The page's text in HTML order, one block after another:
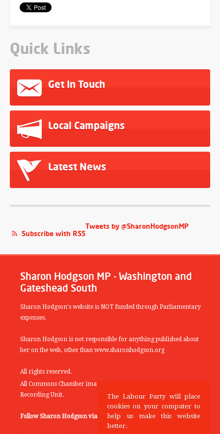
Quick Links
Get In Touch
Local Campaigns
Latest News
Tweets by @SharonHodgsonMP
Subscribe with RSS
Sharon Hodgson MP - Washington and
Gateshead South
Sharon Hodgson's website is NOT funded through Parliamentary
expenses.
Sharon Hodgson is not responsible for anything published about
her on the web, other than www.sharonhodgson.org
All rights reserved.
All Commons Chamber images copyright of the UK Parliamentary
Recording Unit.
Follow Sharon Hodgson via: THEYWORKFORYOU
The Labour Party will place
cookies on your computer to
help us make this website
better.